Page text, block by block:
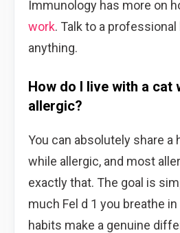
Immunology has more on
work. Talk to a
anything.
How do I live with a cat
allergic?
You can absolutely share a
while allergic, and most
exactly that. The goal is
much Fel d 1 you breathe
habits make a genuine